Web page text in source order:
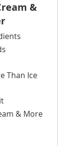
&
Than Ice
& More